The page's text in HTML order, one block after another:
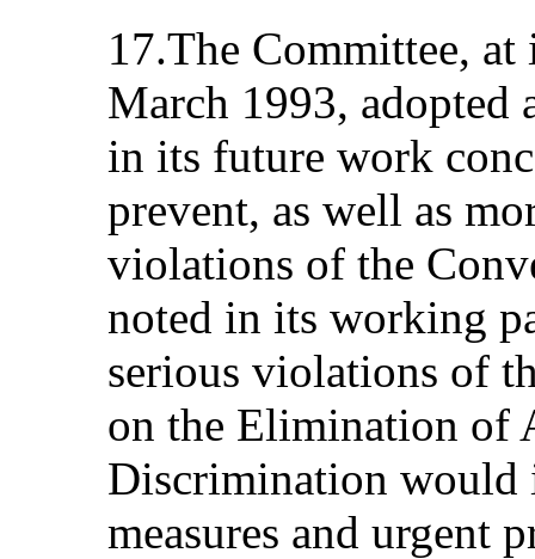
17.The Committee,
March 1993, adopted
in its future work
prevent, as well as
violations of the
noted in its working
serious violations of
on the Elimination of
Discrimination would
measures and urgent